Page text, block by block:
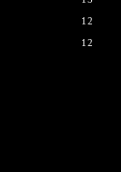
12
12